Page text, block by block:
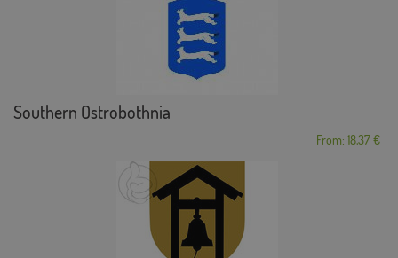
Southern Ostrobothnia
From: 18,37 €